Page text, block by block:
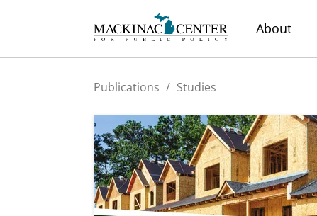
About
Publications / Studies